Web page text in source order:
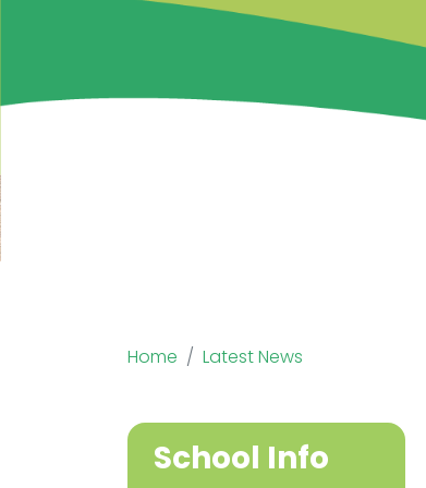
Home Latest News
School Info